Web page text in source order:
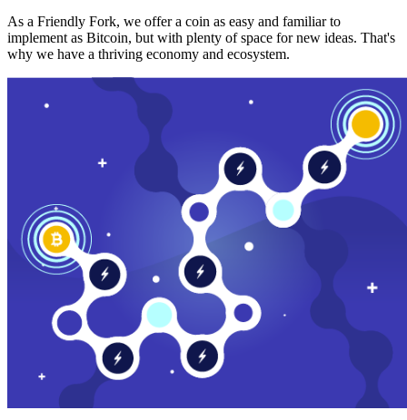
As a Friendly Fork, we offer a coin as easy and familiar to
implement as Bitcoin, but with plenty of space for new ideas. That's
why we have a thriving economy and ecosystem.